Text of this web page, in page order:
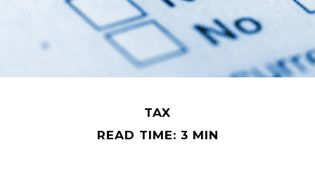
TAX
READ TIME: 3 MIN